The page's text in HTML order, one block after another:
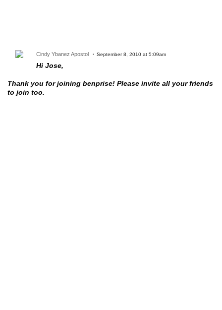
Cindy Ybanez Apostol September 8, 2010 at 5:09am
Hi Jose,
Thank you for joining benprise! Please invite all your friends
to join too.